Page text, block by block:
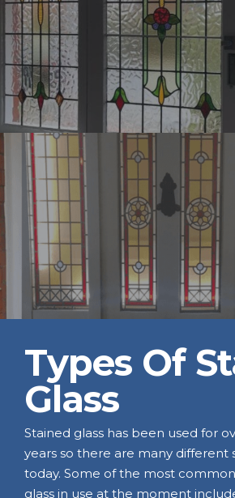
Types Of
Glass
Stained glass has been used for
years so there are many different
today. Some of the most
glass in use at the moment